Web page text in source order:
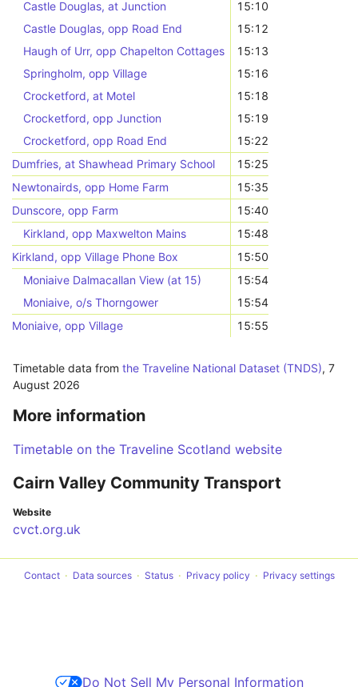
Castle Douglas, at Junction
15:10
Castle Douglas, opp Road End
15:12
Haugh of Urr, opp Chapelton Cottages
15:13
Springholm, opp Village
15:16
Crocketford, at Motel
15:18
Crocketford, opp Junction
15:19
Crocketford, opp Road End
15:22
Dumfries, at Shawhead Primary School
15:25
Newtonairds, opp Home Farm
15:35
Dunscore, opp Farm
15:40
Kirkland, opp Maxwelton Mains
15:48
Kirkland, opp Village Phone Box
15:50
Moniaive Dalmacallan View (at 15)
15:54
Moniaive, o/s Thorngower
15:54
Moniaive, opp Village
15:55
Timetable data from the Traveline National Dataset (TNDS), 7
August 2026
More information
Timetable on the Traveline Scotland website
Cairn Valley Community Transport
Website
cvct.org.uk
Contact Data sources Status Privacy policy Privacy settings
Do Not Sell My Personal Information